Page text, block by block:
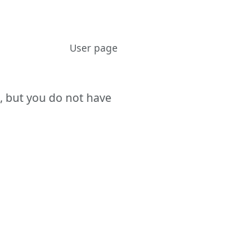
pagesUser page
Discussion
, but you do not have